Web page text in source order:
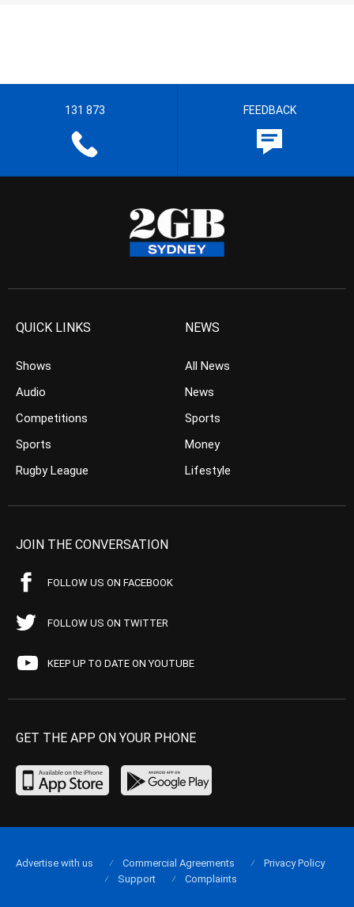
131 873 FEEDBACK
QUICK LINKS
Shows
Audio
Competitions
Sports
Rugby League
NEWS
All News
News
Sports
Money
Lifestyle
JOIN THE CONVERSATION
FOLLOW US ON FACEBOOK
FOLLOW US ON TWITTER
KEEP UP TO DATE ON YOUTUBE
GET THE APP ON YOUR PHONE
Advertise with us Commercial Agreements
Privacy Policy
Support
Complaints